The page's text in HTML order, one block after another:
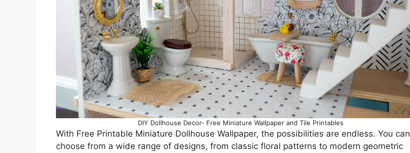
DIY Dollhouse Decor- Free Miniature Wallpaper and Tile Printables
With Free Printable Miniature Dollhouse Wallpaper, the possibilities are endless. You can
choose from a wide range of designs, from classic floral patterns to modern geometric